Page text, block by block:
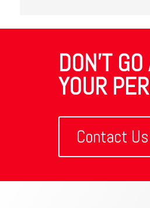
DON'T
YOUR
Contact